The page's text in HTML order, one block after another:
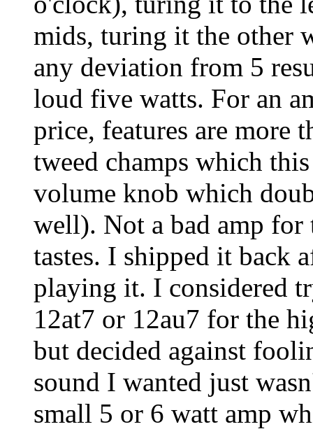
mids, turing it the other
any deviation from 5
loud five watts. For an
price, features are more
tweed champs which
volume knob which
well). Not a bad amp
tastes. I shipped it back
playing it. I considered
12at7 or 12au7 for the
but decided against
sound I wanted just
small 5 or 6 watt amp